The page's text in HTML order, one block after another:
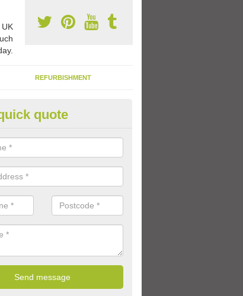
REFURBISHMENT
Designs in Ardnarff
from loads of different design options for your school
activities, sports lines and fun games.
quote